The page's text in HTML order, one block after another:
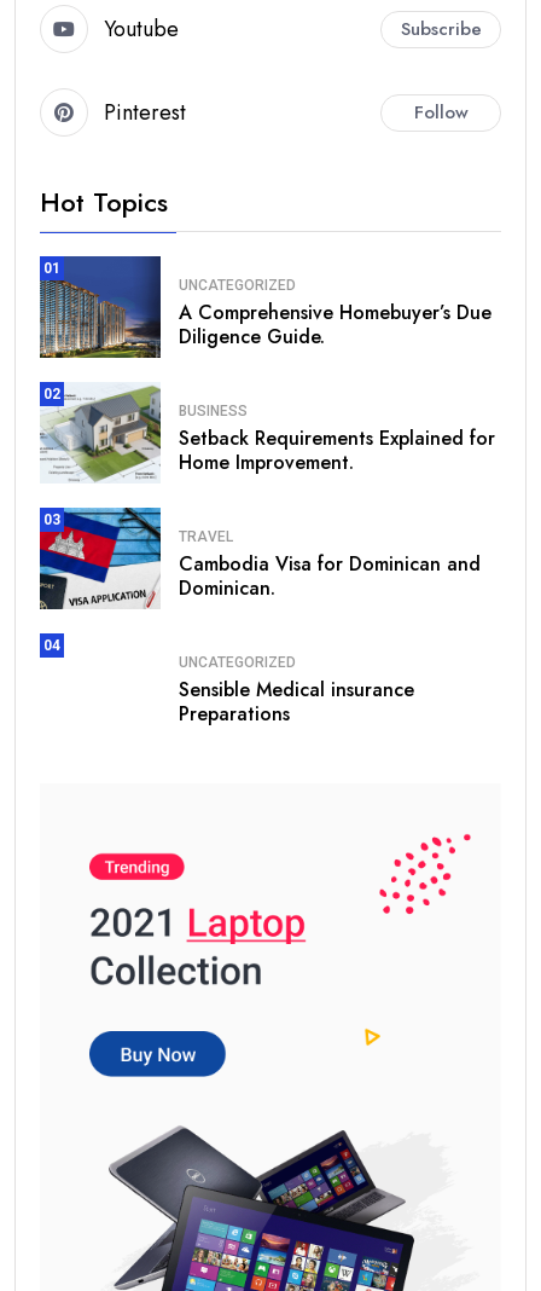
Youtube Subscribe
Pinterest Follow
Hot Topics
01
UNCATEGORIZED
A Comprehensive Homebuyer’s Due
Diligence Guide.
02
BUSINESS
Setback Requirements Explained for
Home Improvement.
03
TRAVEL
Cambodia Visa for Dominican and
Dominican.
04
UNCATEGORIZED
Sensible Medical insurance
Preparations